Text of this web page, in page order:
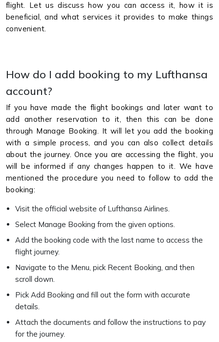
flight. Let us discuss how you can access it, how it is
beneficial, and what services it provides to make things
convenient.
How do I add booking to my Lufthansa
account?
If you have made the flight bookings and later want to
add another reservation to it, then this can be done
through Manage Booking. It will let you add the booking
with a simple process, and you can also collect details
about the journey. Once you are accessing the flight, you
will be informed if any changes happen to it. We have
mentioned the procedure you need to follow to add the
booking:
Visit the official website of Lufthansa Airlines.
Select Manage Booking from the given options.
Add the booking code with the last name to access the
flight journey.
Navigate to the Menu, pick Recent Booking, and then
scroll down.
Pick Add Booking and fill out the form with accurate
details.
Attach the documents and follow the instructions to pay
for the journey.